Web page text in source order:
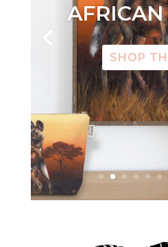
SHOP